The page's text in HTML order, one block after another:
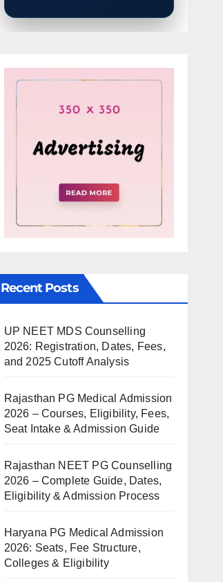
Recent Posts
UP NEET MDS Counselling
2026: Registration, Dates, Fees,
and 2025 Cutoff Analysis
Rajasthan PG Medical Admission
2026 – Courses, Eligibility, Fees,
Seat Intake & Admission Guide
Rajasthan NEET PG Counselling
2026 – Complete Guide, Dates,
Eligibility & Admission Process
Haryana PG Medical Admission
2026: Seats, Fee Structure,
Colleges & Eligibility